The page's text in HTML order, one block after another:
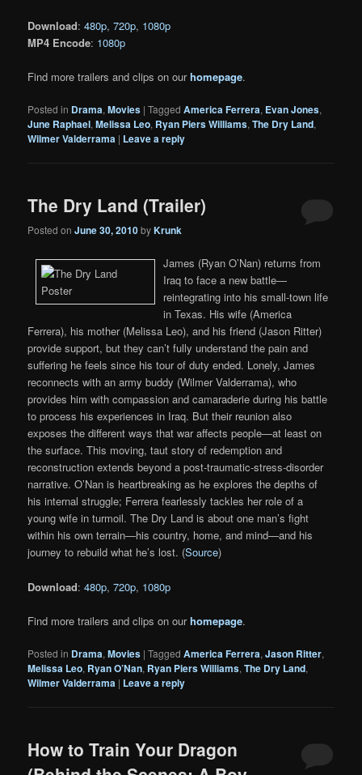
Download:480p,720p, 1080p
MP4 Encode: 1080p
Find more trailers and clips on ourhomepage.
Posted in Drama,Movies |Tagged America Ferrera, Evan Jones,
June Raphael,Melissa Leo, Ryan Piers Williams,The Dry Land,
Wilmer Valderrama | Leave a reply
The Dry Land (Trailer)
Posted onJune 30, 2010byKrunk
James (Ryan O’Nan) returns from
Iraq to face a new battle—
reintegrating into his small-town life
in Texas. His wife (America
Ferrera), his mother (Melissa Leo), and his friend (Jason Ritter)
provide support, but they can’t fully understand the pain and
suffering he feels since his tour of duty ended. Lonely, James
reconnects with an army buddy (Wilmer Valderrama), who
provides him with compassion and camaraderie during his battle
to process his experiences in Iraq. But their reunion also
exposes the different ways that war affects people—at least on
the surface. This moving, taut story of redemption and
reconstruction extends beyond a post-traumatic-stress-disorder
narrative. O’Nan is heartbreaking as he explores the depths of
his internal struggle; Ferrera fearlessly tackles her role of a
young wife in turmoil. The Dry Land is about one man’s fight
within his own terrain—his country, home, and mind—and his
journey to rebuild what he’s lost. (Source)
Download:480p,720p, 1080p
Find more trailers and clips on ourhomepage.
Posted in Drama,Movies |Tagged America Ferrera,Jason Ritter,
Melissa Leo, Ryan O’Nan, Ryan Piers Williams,The Dry Land,
Wilmer Valderrama | Leave a reply
How to Train Your Dragon